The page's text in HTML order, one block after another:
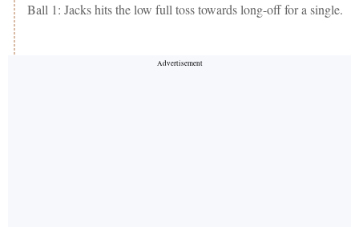
Ball 1: Jacks hits the low full toss towards long-off for a single.